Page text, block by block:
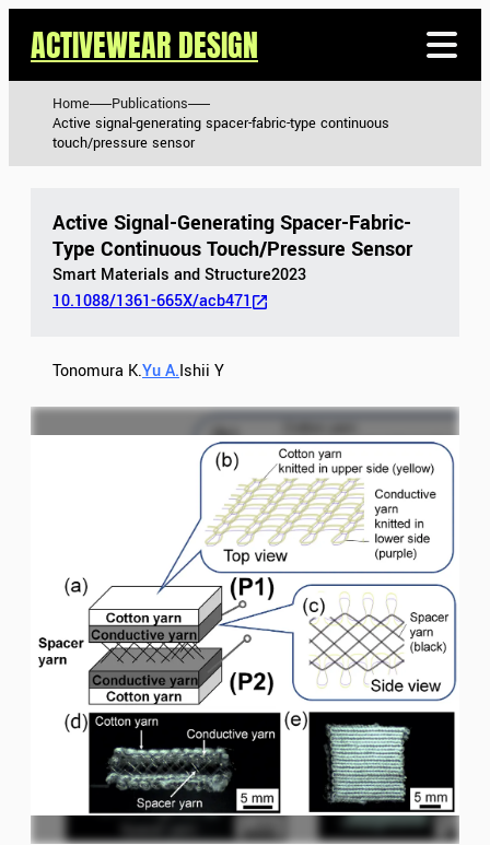
ACTIVEWEAR DESIGN
Home
Publications
Active signal-generating spacer-fabric-type continuous
touch/pressure sensor
Active Signal-Generating Spacer-Fabric-
Type Continuous Touch/pressure Sensor
Smart Materials and Structure2023
10.1088/1361-665X/acb471
Tonomura K.Yu A.Ishii Y